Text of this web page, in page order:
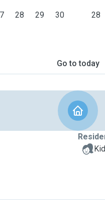
28 29 30 28
Go to today